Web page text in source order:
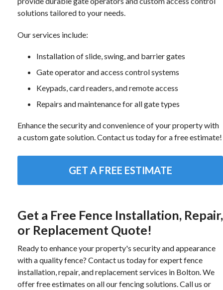
solutions tailored to your needs.
Our services include:
Installation of slide, swing, and barrier gates
Gate operator and access control systems
Keypads, card readers, and remote access
Repairs and maintenance for all gate types
Enhance the security and convenience of your property with
a custom gate solution. Contact us today for a free estimate!
GET A FREE ESTIMATE
Get a Free Fence Installation, Repair,
or Replacement Quote!
Ready to enhance your property's security and appearance
with a quality fence? Contact us today for expert fence
installation, repair, and replacement services in Bolton. We
offer free estimates on all our fencing solutions. Call us or